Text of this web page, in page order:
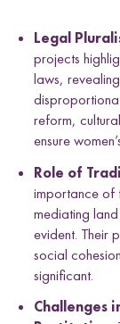
Legal
projects
laws,
reform,
ensure
Role of
importance of
mediating
evident. Their
social
significant.
Challenges